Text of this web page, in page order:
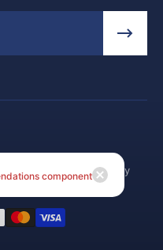
Return and Refund Policy